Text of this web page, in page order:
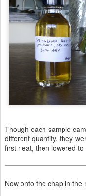
Though each sample
different quantity, they
first neat, then lowered to
Now onto the chap in the